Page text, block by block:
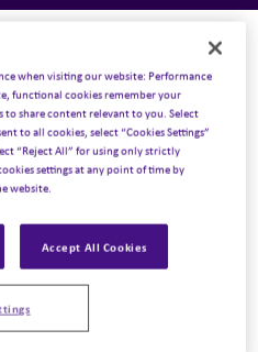
when visiting our website: Performance
functional cookies remember your
to share content relevant to you. Select
to all cookies, select “Cookies Settings”
“Reject All” for using only strictly
settings at any point of time by
website.
Accept All Cookies